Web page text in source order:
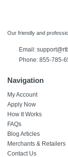
Our friendly and
Email:
Phone: 855-785-
Navigation
My Account
Apply Now
How It Works
FAQs
Blog Articles
Merchants & Retailers
Contact Us